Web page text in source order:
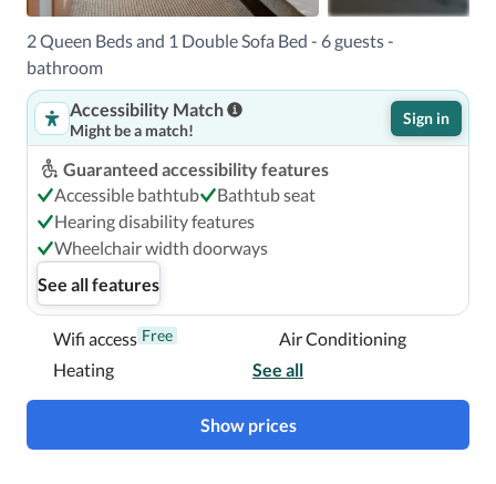
35.6 mi
The preferred airport for Hyatt Place Ocean City /
Oceanfront is Salisbury, MD (SBY-Salisbury - Ocean City
Wicomico Regional).
A stay at Hyatt Place Ocean City / Oceanfront places you
in the heart of Ocean City, steps from Ocean City
Boardwalk and a 3-minute drive from Trimper's Rides.
This beach hotel is 1.5 mi (2.4 km) from Jolly Roger
Amusement Park and 1.8 mi (2.9 km) from Jolly Roger at
the Pier.
2 Queen Beds and 1 Double Sofa Bed - 6 guests -
bathroom
Accessibility Match
Might be a match!
Sign in
Guaranteed accessibility features
Accessible bathtub
Bathtub seat
Hearing disability features
Wheelchair width doorways
See all features
Wifi access Free
Air Conditioning
Heating
See all
Show prices